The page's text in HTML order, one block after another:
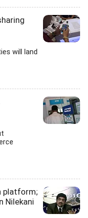
will land
platform;
Nilekani